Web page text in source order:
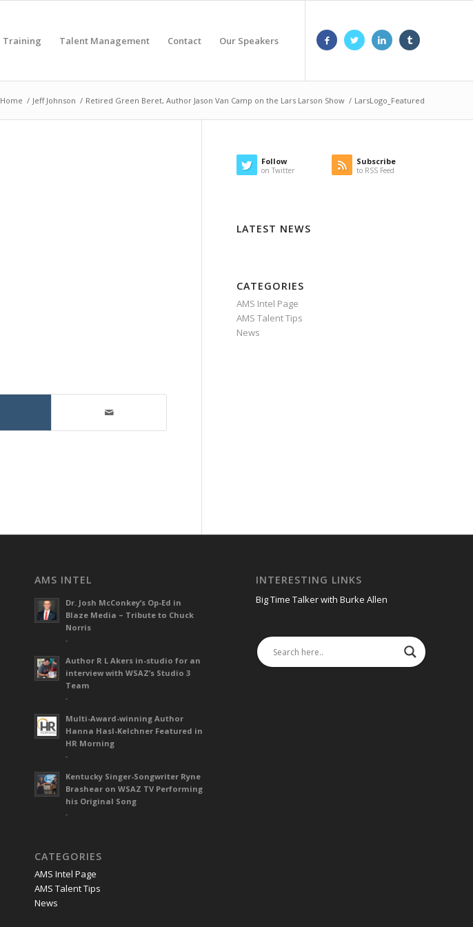
Training Talent Management Contact Our Speakers
Home / Jeff Johnson / Retired Green Beret, Author Jason Van Camp on the Lars Larson Show / LarsLogo_Featured
Follow
on Twitter
Subscribe
to RSS Feed
LATEST NEWS
CATEGORIES
AMS Intel Page
AMS Talent Tips
News
AMS INTEL
Dr. Josh McConkey’s Op-Ed in
Blaze Media – Tribute to Chuck
Norris
-
Author R L Akers in-studio for an
interview with WSAZ’s Studio 3
Team
-
Multi-Award-winning Author
Hanna Hasl-Kelchner Featured in
HR Morning
-
Kentucky Singer-Songwriter Ryne
Brashear on WSAZ TV Performing
his Original Song
-
CATEGORIES
AMS Intel Page
AMS Talent Tips
News
INTERESTING LINKS
Big Time Talker with Burke Allen